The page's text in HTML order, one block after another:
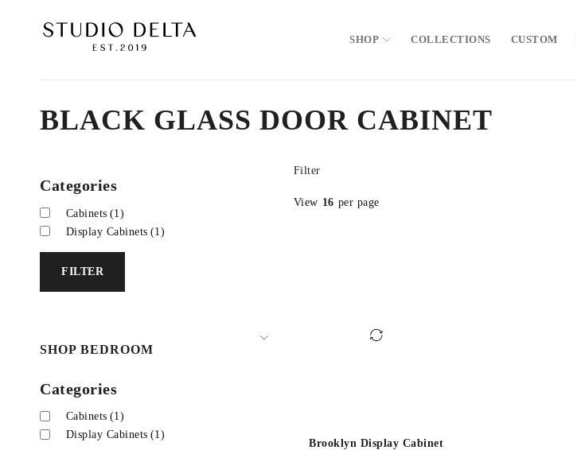
SHOP COLLECTIONS CUSTOM
BLACK GLASS DOOR CABINET
Categories
Cabinets (1)
Display Cabinets (1)
FILTER
SHOP BEDROOM
Categories
Cabinets (1)
Display Cabinets (1)
Filter
View 16 per page
Brooklyn Display Cabinet